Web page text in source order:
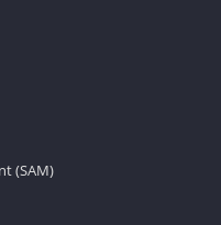
(SAM)